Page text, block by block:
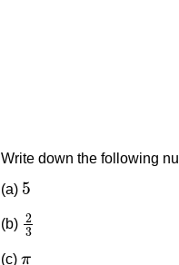
Write down the following
(a) 5
5
(b) 2
3
23
(c) π
π